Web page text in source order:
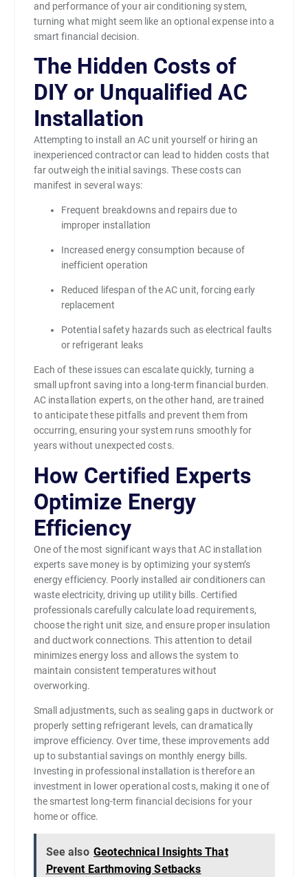
and performance of your air conditioning system,
turning what might seem like an optional expense into a
smart financial decision.
The Hidden Costs of
DIY or Unqualified AC
Installation
Attempting to install an AC unit yourself or hiring an
inexperienced contractor can lead to hidden costs that
far outweigh the initial savings. These costs can
manifest in several ways:
Frequent breakdowns and repairs due to
improper installation
Increased energy consumption because of
inefficient operation
Reduced lifespan of the AC unit, forcing early
replacement
Potential safety hazards such as electrical faults
or refrigerant leaks
Each of these issues can escalate quickly, turning a
small upfront saving into a long-term financial burden.
AC installation experts, on the other hand, are trained
to anticipate these pitfalls and prevent them from
occurring, ensuring your system runs smoothly for
years without unexpected costs.
How Certified Experts
Optimize Energy
Efficiency
One of the most significant ways that AC installation
experts save money is by optimizing your system’s
energy efficiency. Poorly installed air conditioners can
waste electricity, driving up utility bills. Certified
professionals carefully calculate load requirements,
choose the right unit size, and ensure proper insulation
and ductwork connections. This attention to detail
minimizes energy loss and allows the system to
maintain consistent temperatures without
overworking.
Small adjustments, such as sealing gaps in ductwork or
properly setting refrigerant levels, can dramatically
improve efficiency. Over time, these improvements add
up to substantial savings on monthly energy bills.
Investing in professional installation is therefore an
investment in lower operational costs, making it one of
the smartest long-term financial decisions for your
home or office.
See also Geotechnical Insights That
Prevent Earthmoving Setbacks